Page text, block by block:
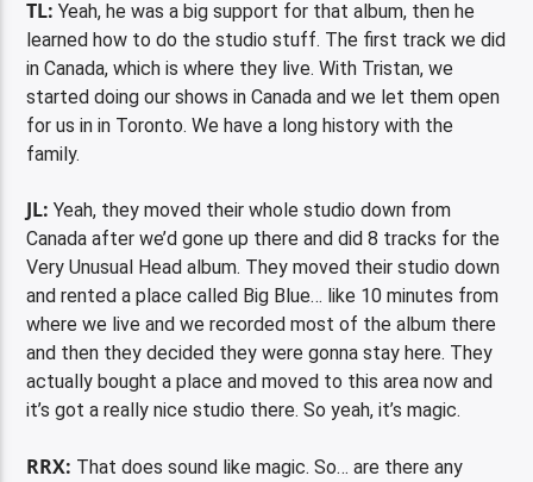
TL: Yeah, he was a big support for that album, then he
learned how to do the studio stuff. The first track we did
in Canada, which is where they live. With Tristan, we
started doing our shows in Canada and we let them open
for us in in Toronto. We have a long history with the
family.
JL: Yeah, they moved their whole studio down from
Canada after we’d gone up there and did 8 tracks for the
Very Unusual Head album. They moved their studio down
and rented a place called Big Blue… like 10 minutes from
where we live and we recorded most of the album there
and then they decided they were gonna stay here. They
actually bought a place and moved to this area now and
it’s got a really nice studio there. So yeah, it’s magic.
RRX: That does sound like magic. So… are there any